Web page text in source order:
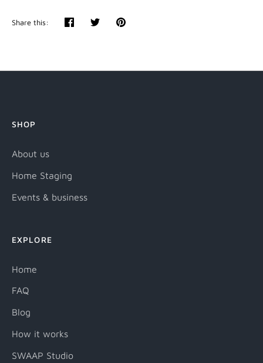
Share this:
ShareTweetPin
SHOP
About us
Home Staging
Events & business
EXPLORE
Home
FAQ
Blog
How it works
SWAAP Studio